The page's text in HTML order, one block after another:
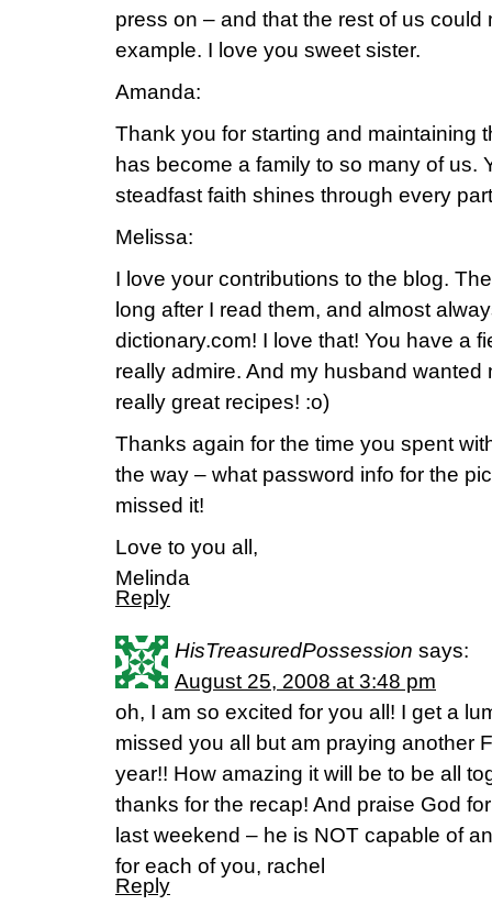
press on – and that the rest of us could
example. I love you sweet sister.
Amanda:
Thank you for starting and maintaining
has become a family to so many of us.
steadfast faith shines through every
Melissa:
I love your contributions to the blog.
long after I read them, and almost
dictionary.com! I love that! You have a
really admire. And my husband wanted
really great recipes! :o)
Thanks again for the time you spent
the way – what password info for the
missed it!
Love to you all,
Melinda
Reply
HisTreasuredPossession says:
August 25, 2008 at 3:48 pm
oh, I am so excited for you all! I get a
missed you all but am praying another
year!! How amazing it will be to be all
thanks for the recap! And praise God
last weekend – he is NOT capable of
for each of you, rachel
Reply